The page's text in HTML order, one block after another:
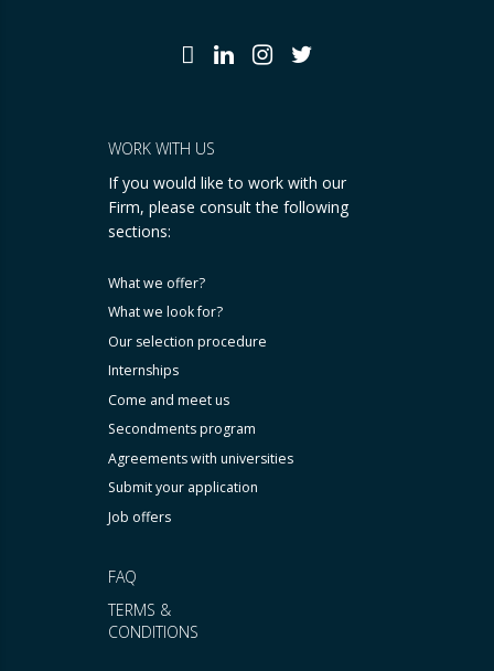
FAQ
TERMS &
CONDITIONS
WORK WITH US
If you would like to work with our
Firm, please consult the following
sections:
What we offer?
What we look for?
Our selection procedure
Internships
Come and meet us
Secondments program
Agreements with universities
Submit your application
Job offers